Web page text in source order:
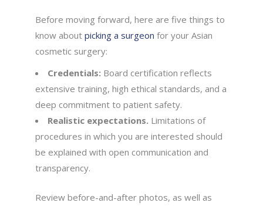
Before moving forward, here are five things to
know aboutpicking a surgeon for your Asian
cosmetic surgery:
Credentials: Board certification reflects
extensive training, high ethical standards, and a
deep commitment to patient safety.
Realistic expectations. Limitations of
procedures in which you are interested should
be explained with open communication and
transparency.
Review before-and-after photos, as well as